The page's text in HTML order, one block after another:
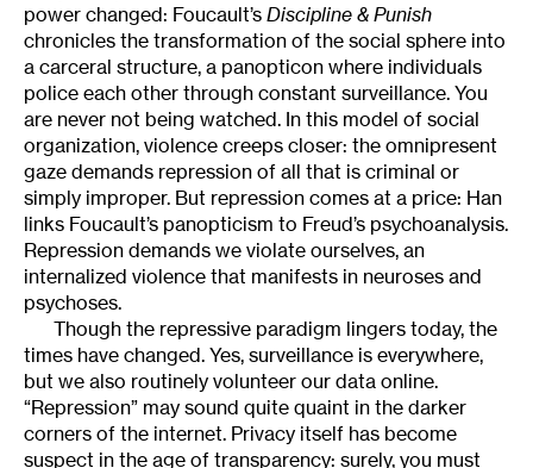
power changed: Foucault’s Discipline & Punish
chronicles the transformation of the social sphere into
a carceral structure, a panopticon where individuals
police each other through constant surveillance. You
are never not being watched. In this model of social
organization, violence creeps closer: the omnipresent
gaze demands repression of all that is criminal or
simply improper. But repression comes at a price: Han
links Foucault’s panopticism to Freud’s psychoanalysis.
Repression demands we violate ourselves, an
internalized violence that manifests in neuroses and
psychoses.
Though the repressive paradigm lingers today, the
times have changed. Yes, surveillance is everywhere,
but we also routinely volunteer our data online.
“Repression” may sound quite quaint in the darker
corners of the internet. Privacy itself has become
suspect in the age of transparency: surely, you must